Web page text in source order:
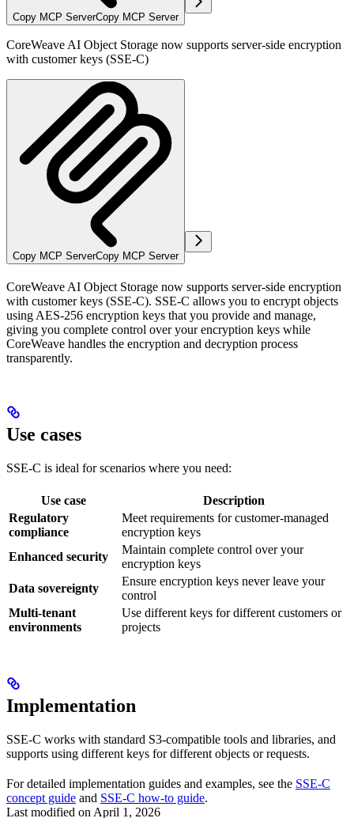
Copy MCP ServerCopy MCP Server
CoreWeave AI Object Storage now supports server-side encryption
with customer keys (SSE-C)
Copy MCP ServerCopy MCP Server
CoreWeave AI Object Storage now supports server-side encryption
with customer keys (SSE-C). SSE-C allows you to encrypt objects
using AES-256 encryption keys that you provide and manage,
giving you complete control over your encryption keys while
CoreWeave handles the encryption and decryption process
transparently.
Use cases
SSE-C is ideal for scenarios where you need:
Use case
Description
Regulatory
compliance
Meet requirements for customer-managed
encryption keys
Enhanced security
Maintain complete control over your
encryption keys
Data sovereignty
Ensure encryption keys never leave your
control
Multi-tenant
environments
Use different keys for different customers or
projects
Implementation
SSE-C works with standard S3-compatible tools and libraries, and
supports using different keys for different objects or requests.
For detailed implementation guides and examples, see the SSE-C
concept guide and SSE-C how-to guide.
Last modified on April 1, 2026